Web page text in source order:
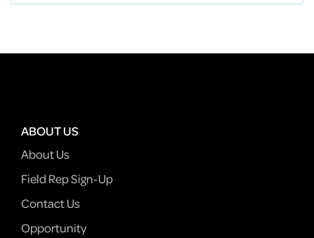
ABOUT US
About Us
Field Rep Sign-Up
Contact Us
Opportunity